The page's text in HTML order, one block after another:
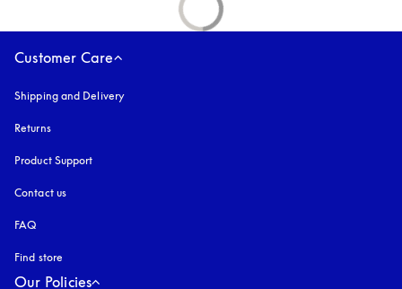
Customer Care
Shipping and Delivery
Returns
Product Support
Contact us
FAQ
Find store
Our Policies